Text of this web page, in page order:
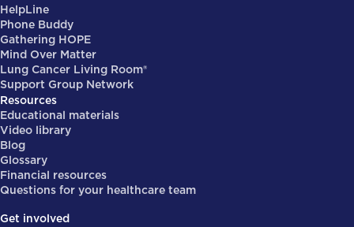
HelpLine
Phone Buddy
Gathering HOPE
Mind Over Matter
Lung Cancer Living Room®
Support Group Network
Resources
Educational materials
Video library
Blog
Glossary
Financial resources
Questions for your healthcare team
Get involved